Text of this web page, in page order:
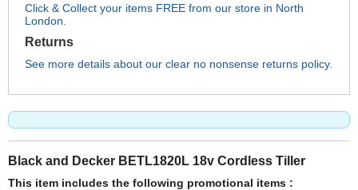
Click & Collect your items FREE from our store in North
London.
Returns
See more details about our clear no nonsense returns policy.
Black and Decker BETL1820L 18v Cordless Tiller
This item includes the following promotional items :